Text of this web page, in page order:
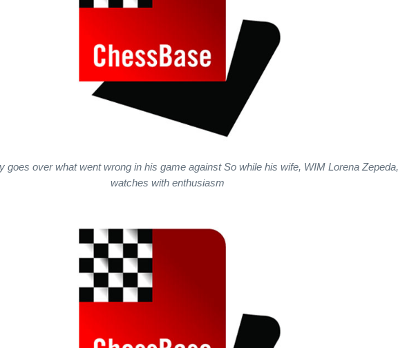
goes over what went wrong in his game against So while his wife, WIM Lorena Zepeda,
watches with enthusiasm